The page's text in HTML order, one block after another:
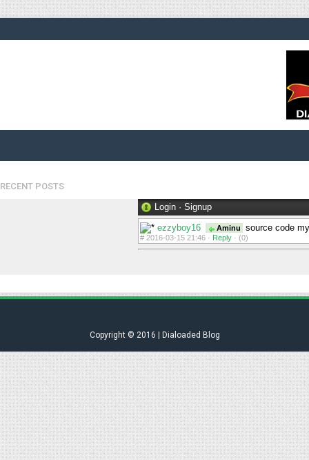
RECENT POSTS
Login · Signup
ezzyboy16
Aminu source code
# 2016-03-15 21:46 · Reply · (0)
Copyright © 2016 | Dialoaded Blog